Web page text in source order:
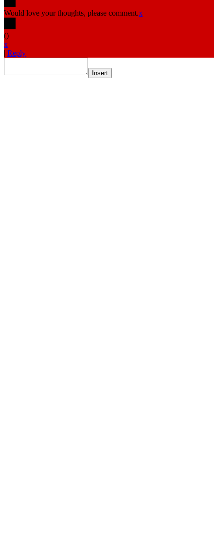
Would love your thoughts, please comment.x
()
x
| Reply
Insert